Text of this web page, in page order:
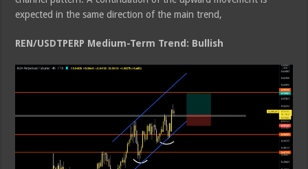
expected in the same direction of the main trend,
REN/USDTPERP Medium-Term Trend: Bullish